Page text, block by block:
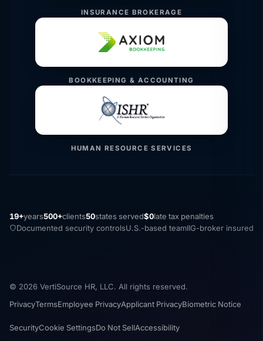
INSURANCE BROKERAGE
BOOKKEEPING & ACCOUNTING
HUMAN RESOURCE SERVICES
19+years500+clients50states served$0late tax penalties
Documented security controlsU.S.-based teamIIG-broker insured
© 2026 VertiSource HR, LLC. All rights reserved.
PrivacyTermsEmployee PrivacyApplicant PrivacyBiometric Notice
SecurityCookie SettingsDo Not SellAccessibility